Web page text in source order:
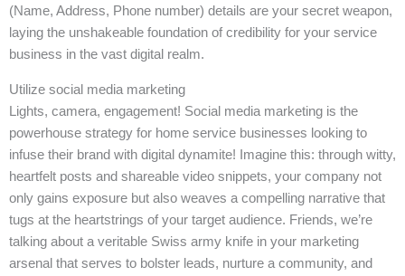
(Name, Address, Phone number) details are your secret weapon,
laying the unshakeable foundation of credibility for your service
business in the vast digital realm.
Utilize social media marketing
Lights, camera, engagement! Social media marketing is the
powerhouse strategy for home service businesses looking to
infuse their brand with digital dynamite! Imagine this: through witty,
heartfelt posts and shareable video snippets, your company not
only gains exposure but also weaves a compelling narrative that
tugs at the heartstrings of your target audience. Friends, we’re
talking about a veritable Swiss army knife in your marketing
arsenal that serves to bolster leads, nurture a community, and